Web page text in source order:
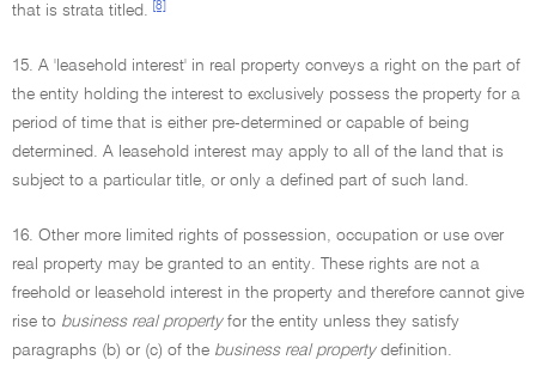
that is strata titled.
[8]
15. A 'leasehold interest' in real property conveys a right on the part of
the entity holding the interest to exclusively possess the property for a
period of time that is either pre-determined or capable of being
determined. A leasehold interest may apply to all of the land that is
subject to a particular title, or only a defined part of such land.
16. Other more limited rights of possession, occupation or use over
real property may be granted to an entity. These rights are not a
freehold or leasehold interest in the property and therefore cannot give
rise to business real propertyfor the entity unless they satisfy
paragraphs (b) or (c) of the business real propertydefinition.